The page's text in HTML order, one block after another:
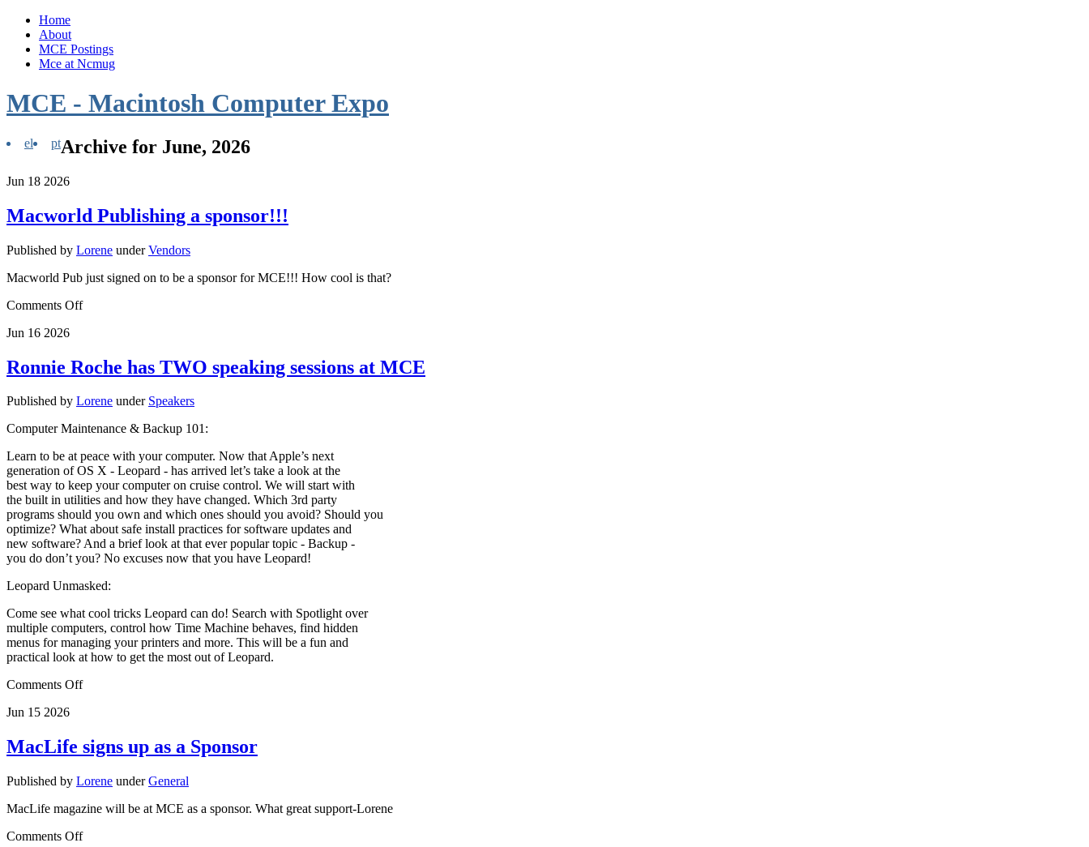
Home
About
MCE Postings
Mce at Ncmug
MCE - Macintosh Computer Expo
el ptArchive for June, 2026
Jun 18 2026
Macworld Publishing a sponsor!!!
Published by Lorene underVendors
Macworld Pub just signed on to be a sponsor for MCE!!! How cool is that?
Comments Off
Jun 16 2026
Ronnie Roche has TWO speaking sessions at MCE
Published by Lorene under Speakers
Computer Maintenance & Backup 101:
Learn to be at peace with your computer. Now that Apple’s next
generation of OS X - Leopard - has arrived let’s take a look at the
best way to keep your computer on cruise control. We will start with
the built in utilities and how they have changed. Which 3rd party
programs should you own and which ones should you avoid? Should you
optimize? What about safe install practices for software updates and
new software? And a brief look at that ever popular topic - Backup -
you do don’t you? No excuses now that you have Leopard!
Leopard Unmasked:
Come see what cool tricks Leopard can do! Search with Spotlight over
multiple computers, control how Time Machine behaves, find hidden
menus for managing your printers and more. This will be a fun and
practical look at how to get the most out of Leopard.
Comments Off
Jun 15 2026
MacLife signs up as a Sponsor
Published by Lorene underGeneral
MacLife magazine will be at MCE as a sponsor. What great support-Lorene
Comments Off